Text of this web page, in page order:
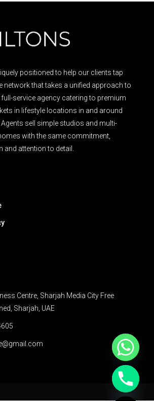
positioned to help our clients tap
network that takes a unified approach to
full-service agency catering to premium
in lifestyle locations in and around
sell simple studios and multi-
with the same commitment,
attention to detail.
Centre, Sharjah Media City Free
Sharjah, UAE
Hide chaty